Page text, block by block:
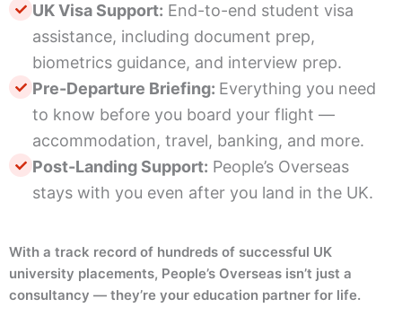
UK Visa Support: End-to-end student visa
assistance, including document prep,
biometrics guidance, and interview prep.
Pre-Departure Briefing: Everything you need
to know before you board your flight —
accommodation, travel, banking, and more.
Post-Landing Support: People’s Overseas
stays with you even after you land in the UK.
With a track record of hundreds of successful UK
university placements, People’s Overseas isn’t just a
consultancy — they’re your education partner for life.